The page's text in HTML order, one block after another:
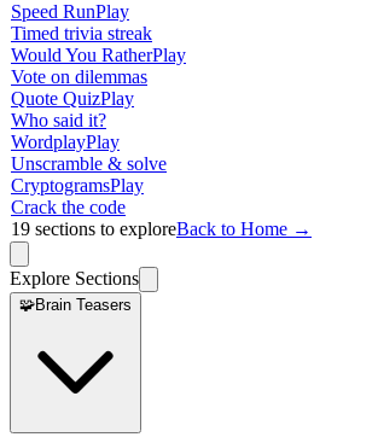
Speed RunPlay
Timed trivia streak
Would You RatherPlay
Vote on dilemmas
Quote QuizPlay
Who said it?
WordplayPlay
Unscramble & solve
CryptogramsPlay
Crack the code
19 sections to exploreBack to Home →
Explore Sections
🧩Brain Teasers